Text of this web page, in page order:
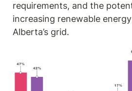
requirements, and the
increasing renewable
Alberta’s grid.